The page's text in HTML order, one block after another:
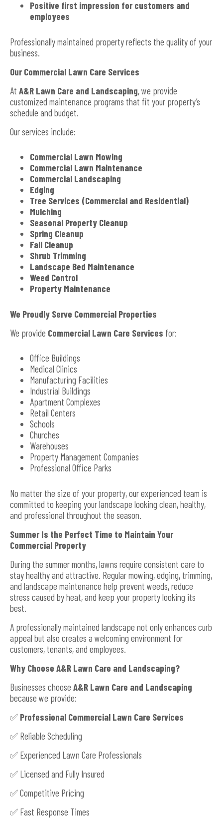
Positive first impression for customers and
employees
Professionally maintained property reflects the quality of your
business.
Our Commercial Lawn Care Services
At A&R Lawn Care and Landscaping, we provide
customized maintenance programs that fit your property’s
schedule and budget.
Our services include:
Commercial Lawn Mowing
Commercial Lawn Maintenance
Commercial Landscaping
Edging
Tree Services (Commercial and Residential)
Mulching
Seasonal Property Cleanup
Spring Cleanup
Fall Cleanup
Shrub Trimming
Landscape Bed Maintenance
Weed Control
Property Maintenance
We Proudly Serve Commercial Properties
We provide Commercial Lawn Care Services for:
Office Buildings
Medical Clinics
Manufacturing Facilities
Industrial Buildings
Apartment Complexes
Retail Centers
Schools
Churches
Warehouses
Property Management Companies
Professional Office Parks
No matter the size of your property, our experienced team is
committed to keeping your landscape looking clean, healthy,
and professional throughout the season.
Summer Is the Perfect Time to Maintain Your
Commercial Property
During the summer months, lawns require consistent care to
stay healthy and attractive. Regular mowing, edging, trimming,
and landscape maintenance help prevent weeds, reduce
stress caused by heat, and keep your property looking its
best.
A professionally maintained landscape not only enhances curb
appeal but also creates a welcoming environment for
customers, tenants, and employees.
Why Choose A&R Lawn Care and Landscaping?
Businesses choose A&R Lawn Care and Landscaping
because we provide:
✅ Professional Commercial Lawn Care Services
✅ Reliable Scheduling
✅ Experienced Lawn Care Professionals
✅ Licensed and Fully Insured
✅ Competitive Pricing
✅ Fast Response Times